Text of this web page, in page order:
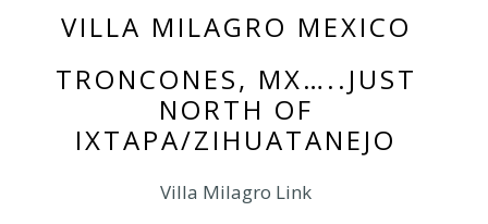
VILLA MILAGRO MEXICO
TRONCONES, MX…..JUST
NORTH OF
IXTAPA/ZIHUATANEJO
Villa Milagro Link